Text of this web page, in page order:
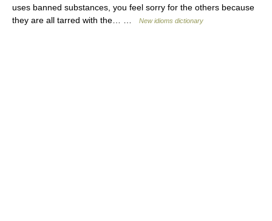
uses banned substances, you feel sorry for the others because
they are all tarred with the… …
New idioms dictionary